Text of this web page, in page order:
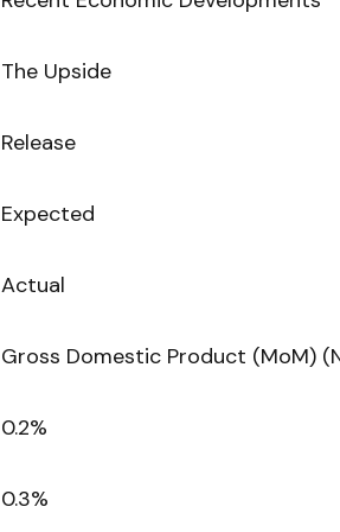
The Upside
Release
Expected
Actual
Gross Domestic Product (MoM)
0.2%
0.3%